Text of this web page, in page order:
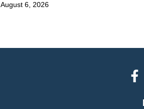
August 6, 2026